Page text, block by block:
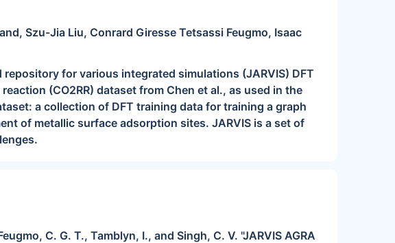
Szu-Jia Liu, Conrard Giresse Tetsassi Feugmo, Isaac
for various integrated simulations (JARVIS) DFT
(CO2RR) dataset from Chen et al., as used in the
a collection of DFT training data for training a graph
of metallic surface adsorption sites. JARVIS is a set of
C. G. T., Tamblyn, I., and Singh, C. V. "JARVIS AGRA